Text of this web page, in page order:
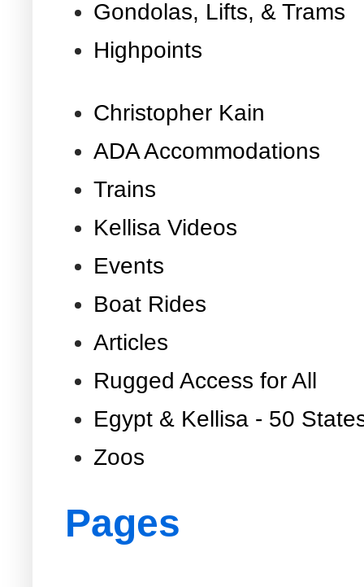
Gondolas, Lifts, & Trams
Highpoints
Christopher Kain
ADA Accommodations
Trains
Kellisa Videos
Events
Boat Rides
Articles
Rugged Access for All
Egypt & Kellisa - 50
Zoos
Pages